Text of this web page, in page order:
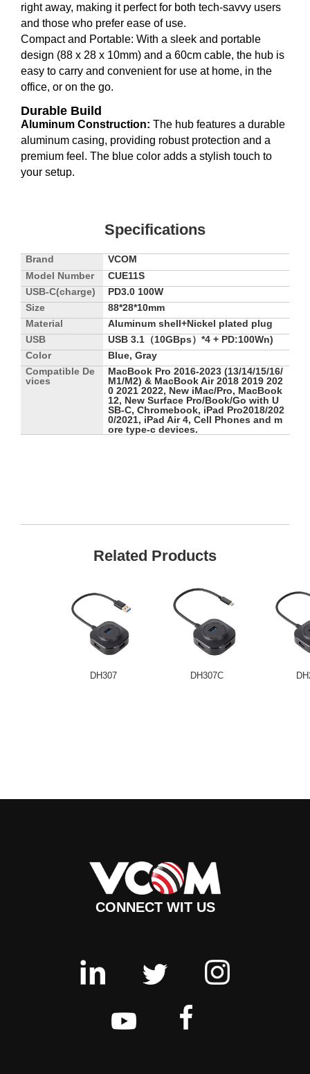
right away, making it perfect for both tech-savvy users
and those who prefer ease of use.
Compact and Portable: With a sleek and portable
design (88 x 28 x 10mm) and a 60cm cable, the hub is
easy to carry and convenient for use at home, in the
office, or on the go.
Durable Build
Aluminum Construction: The hub features a durable
aluminum casing, providing robust protection and a
premium feel. The blue color adds a stylish touch to
your setup.
Specifications
Brand
VCOM
Model Number
CUE11S
USB-C(charge)
PD3.0 100W
Size
88*28*10mm
Material
Aluminum shell+Nickel plated plug
USB
USB 3.1（10GBps）*4 + PD:100Wn)
Color
Blue, Gray
Compatible De
vices
MacBook Pro 2016-2023 (13/14/15/16/
M1/M2) & MacBook Air 2018 2019 202
0 2021 2022, New iMac/Pro, MacBook
12, New Surface Pro/Book/Go with U
SB-C, Chromebook, iPad Pro2018/202
0/2021, iPad Air 4, Cell Phones and m
ore type-c devices.
Related Products
DH307 DH307C
CONNECT WIT US